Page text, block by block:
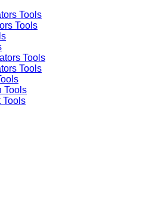
Tools
Tools
Tools
Tools
Tools
Tools